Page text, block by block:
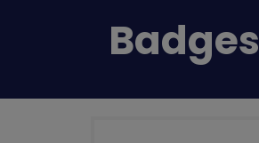
Return
to
Badges